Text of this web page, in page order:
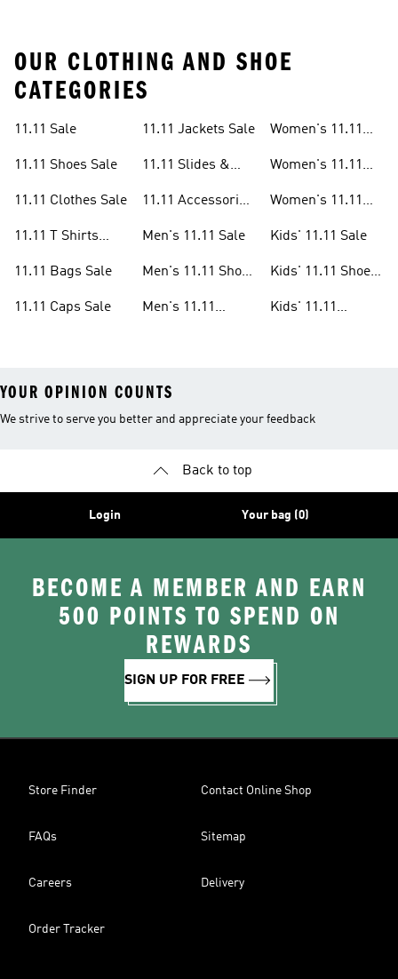
OUR CLOTHING AND SHOE
CATEGORIES
11.11 Sale
11.11 Shoes Sale
11.11 Clothes Sale
11.11 T Shirts
11.11 Bags Sale
11.11 Caps Sale
11.11 Jackets Sale
11.11 Slides &
11.11 Accessories
Men's 11.11 Sale
Men's 11.11 Shoes
Men's 11.11
Women's 11.11
Women's 11.11
Women's 11.11
Kids' 11.11 Sale
Kids' 11.11 Shoes
Kids' 11.11
YOUR OPINION COUNTS
We strive to serve you better and appreciate your feedback
Back to top
Login Your bag (0)
BECOME A MEMBER AND EARN
500 POINTS TO SPEND ON
REWARDS
SIGN UP FOR FREE
Store Finder Contact Online Shop
FAQs Sitemap
Careers Delivery
Order Tracker